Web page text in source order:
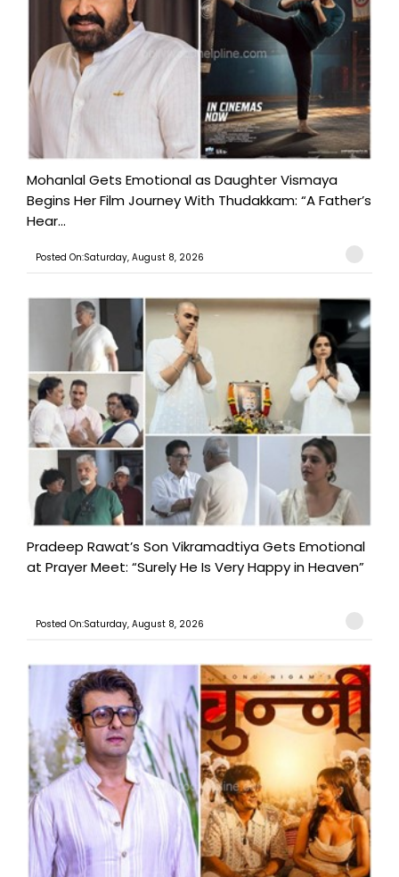
Mohanlal Gets Emotional as Daughter Vismaya
Begins Her Film Journey With Thudakkam: “A Father’s
Hear...
Posted On:Saturday, August 8, 2026
Pradeep Rawat’s Son Vikramadtiya Gets Emotional
at Prayer Meet: “Surely He Is Very Happy in Heaven”
Posted On:Saturday, August 8, 2026